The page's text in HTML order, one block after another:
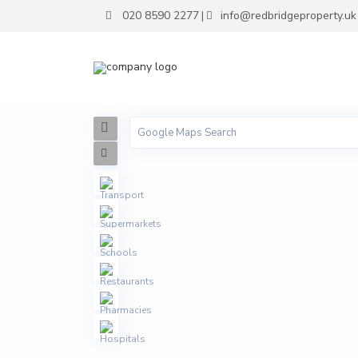
020 8590 2277 | info@redbridgeproperty.uk